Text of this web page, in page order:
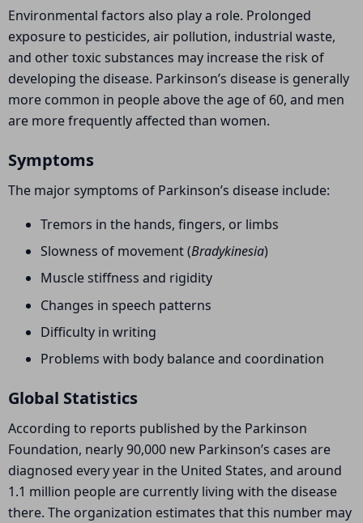
Environmental factors also play a role. Prolonged
exposure to pesticides, air pollution, industrial waste,
and other toxic substances may increase the risk of
developing the disease. Parkinson’s disease is generally
more common in people above the age of 60, and men
are more frequently affected than women.
Symptoms
The major symptoms of Parkinson’s disease include:
Tremors in the hands, fingers, or limbs
Slowness of movement (Bradykinesia)
Muscle stiffness and rigidity
Changes in speech patterns
Difficulty in writing
Problems with body balance and coordination
Global Statistics
According to reports published by the Parkinson
Foundation, nearly 90,000 new Parkinson’s cases are
diagnosed every year in the United States, and around
1.1 million people are currently living with the disease
there. The organization estimates that this number may